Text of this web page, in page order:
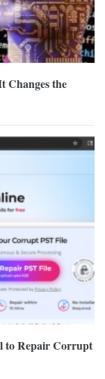
Changes the
to Repair Corrupt